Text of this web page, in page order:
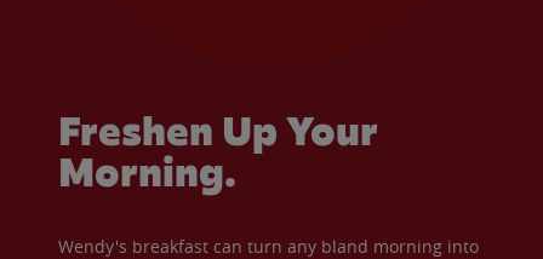
Freshen Up Your
Morning.
Wendy's breakfast can turn any bland morning into